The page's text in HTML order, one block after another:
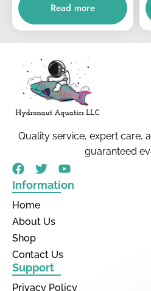
Read more
Quality service, expert care,
guaranteed
Information
Home
About Us
Shop
Contact Us
Support
Privacy Policy